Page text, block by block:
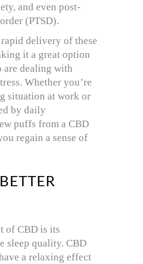
and even post-
(PTSD).
delivery of these
it a great option
dealing with
Whether you’re
situation at work or
by daily
puffs from a CBD
regain a sense of
of CBD is its
sleep quality. CBD
a relaxing effect